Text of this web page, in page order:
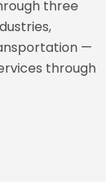
three
—
through